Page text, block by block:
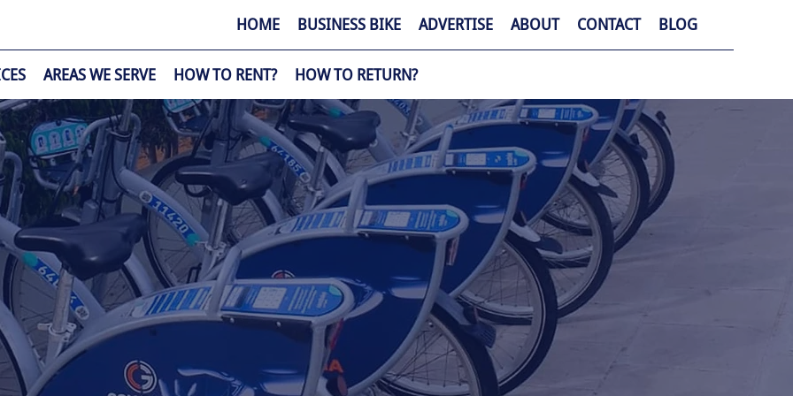
HOME BUSINESS BIKE ADVERTISE ABOUT CONTACT BLOG
AREAS WE SERVE HOW TO RENT? HOW TO RETURN?